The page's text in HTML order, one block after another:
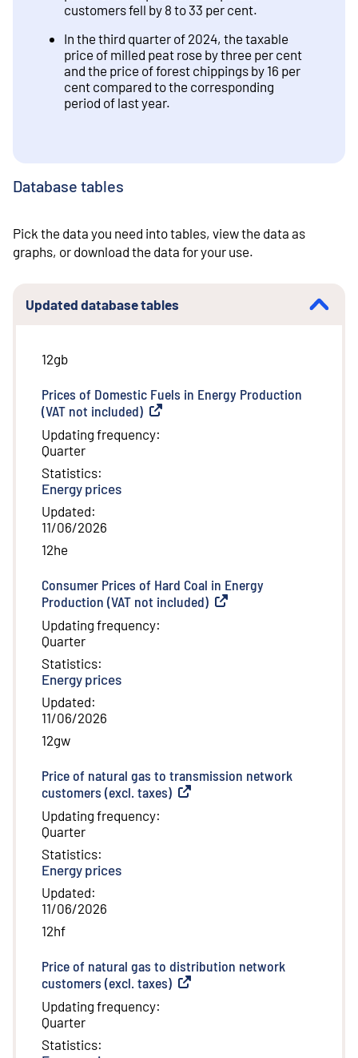
customers fell by 8 to 33 per cent.
In the third quarter of 2024, the taxable
price of milled peat rose by three per cent
and the price of forest chippings by 16 per
cent compared to the corresponding
period of last year.
Database tables
Pick the data you need into tables, view the data as
graphs, or download the data for your use.
Updated database tables
12gb
Prices of Domestic Fuels in Energy Production
(VAT not included) External link
Updating frequency:
Quarter
Statistics:
Energy prices
Updated:
11/06/2026
12he
Consumer Prices of Hard Coal in Energy
Production (VAT not included) External link
Updating frequency:
Quarter
Statistics:
Energy prices
Updated:
11/06/2026
12gw
Price of natural gas to transmission network
customers (excl. taxes) External link
Updating frequency:
Quarter
Statistics:
Energy prices
Updated:
11/06/2026
12hf
Price of natural gas to distribution network
customers (excl. taxes) External link
Updating frequency:
Quarter
Statistics: